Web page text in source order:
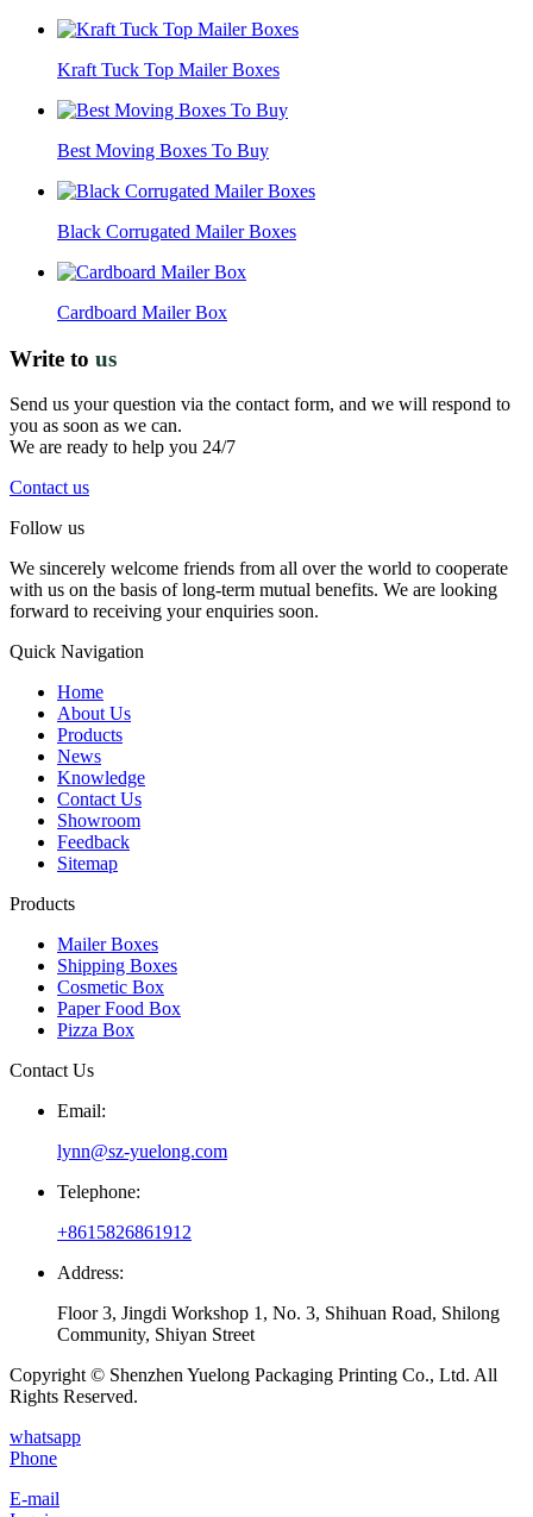
Kraft Tuck Top Mailer Boxes
Best Moving Boxes To Buy
Black Corrugated Mailer Boxes
Cardboard Mailer Box
Write to us
Send us your question via the contact form, and we will respond to
you as soon as we can.
We are ready to help you 24/7
Contact us
Follow us
We sincerely welcome friends from all over the world to cooperate
with us on the basis of long-term mutual benefits. We are looking
forward to receiving your enquiries soon.
Quick Navigation
Home
About Us
Products
News
Knowledge
Contact Us
Showroom
Feedback
Sitemap
Products
Mailer Boxes
Shipping Boxes
Cosmetic Box
Paper Food Box
Pizza Box
Contact Us
Email:
lynn@sz-yuelong.com
Telephone:
+8615826861912
Address:
Floor 3, Jingdi Workshop 1, No. 3, Shihuan Road, Shilong
Community, Shiyan Street
Copyright © Shenzhen Yuelong Packaging Printing Co., Ltd. All
Rights Reserved.
whatsapp
Phone
E-mail